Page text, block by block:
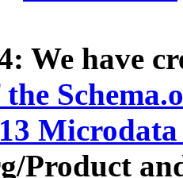
We have
the
Product